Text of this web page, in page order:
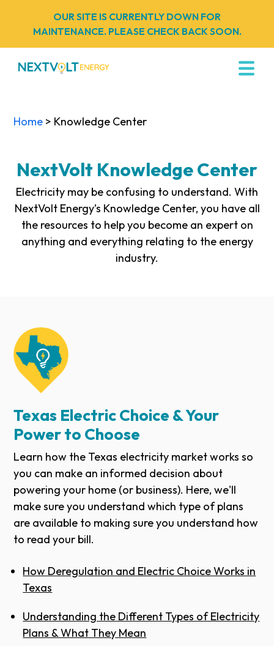
OUR SITE IS CURRENTLY DOWN FOR
MAINTENANCE. PLEASE CHECK BACK SOON.
Home > Knowledge Center
NextVolt Knowledge Center
Electricity may be confusing to understand. With
NextVolt Energy’s Knowledge Center, you have all
the resources to help you become an expert on
anything and everything relating to the energy
industry.
Texas Electric Choice & Your
Power to Choose
Learn how the Texas electricity market works so
you can make an informed decision about
powering your home (or business). Here, we'll
make sure you understand which type of plans
are available to making sure you understand how
to read your bill.
How Deregulation and Electric Choice Works in
Texas
Understanding the Different Types of Electricity
Plans & What They Mean